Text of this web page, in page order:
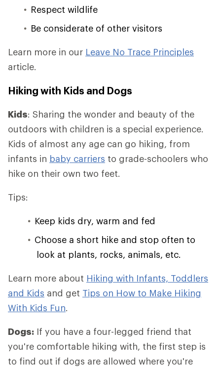
Respect wildlife
Be considerate of other visitors
Learn more in our Leave No Trace Principles
article.
Hiking with Kids and Dogs
Kids: Sharing the wonder and beauty of the
outdoors with children is a special experience.
Kids of almost any age can go hiking, from
infants in baby carriers to grade-schoolers who
hike on their own two feet.
Tips:
Keep kids dry, warm and fed
Choose a short hike and stop often to
look at plants, rocks, animals, etc.
Learn more about Hiking with Infants, Toddlers
and Kids and get Tips on How to Make Hiking
With Kids Fun.
Dogs: If you have a four-legged friend that
you're comfortable hiking with, the first step is
to find out if dogs are allowed where you're